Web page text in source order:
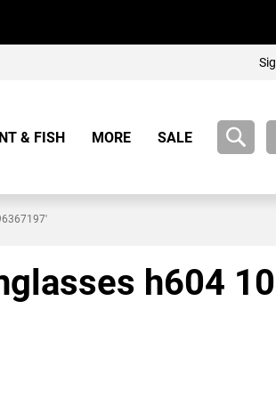
& FISH MORE SALE
h604 10